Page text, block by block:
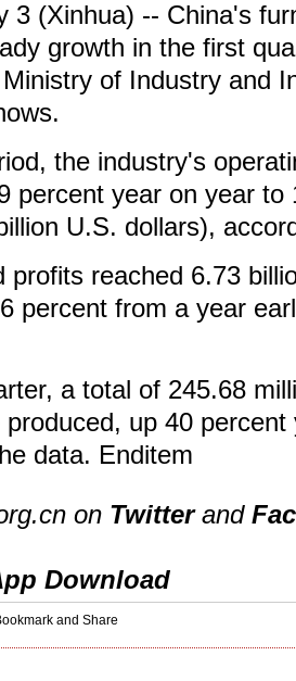
3 (Xinhua) -- China's
growth in the first
of Industry and
the industry's
percent year on year to
U.S. dollars),
profits reached 6.73
percent from a year
a total of 245.68
up 40 percent
data. Enditem
on Twitterand
Download